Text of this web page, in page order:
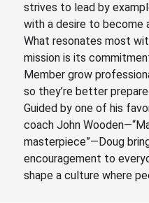
strives to lead by
with a desire to become
What resonates most
mission is its
Member grow
so they’re better
Guided by one of his
coach John
masterpiece”—Doug
encouragement to
shape a culture where